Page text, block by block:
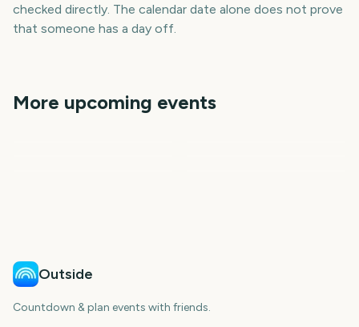
checked directly. The calendar date alone does not prove
that someone has a day off.
More upcoming events
Outside
Countdown & plan events with friends.